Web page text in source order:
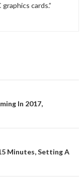
cards.”
In 2017,
Minutes, Setting A